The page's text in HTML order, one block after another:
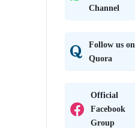
Channel
Follow us on
Quora
Official
Facebook
Group